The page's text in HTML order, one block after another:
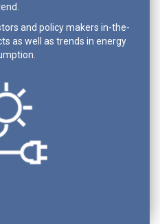
and policy makers in-the-
as well as trends in energy